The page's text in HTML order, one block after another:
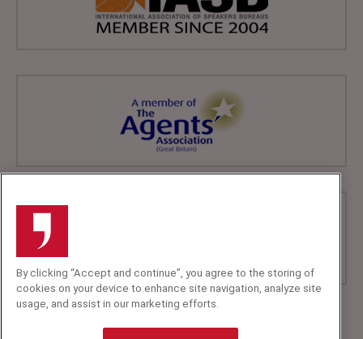
By clicking “Accept and continue”, you agree to the storing of
cookies on your device to enhance site navigation, analyze site
usage, and assist in our marketing efforts.